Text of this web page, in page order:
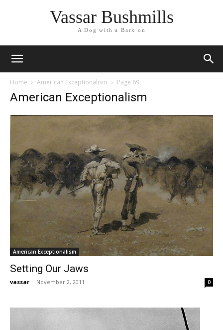
Vassar Bushmills
A Dog with a Bark on
Home American Exceptionalism Page 69
American Exceptionalism
American Exceptionalism
Setting Our Jaws
vassar - November 2, 2011 0